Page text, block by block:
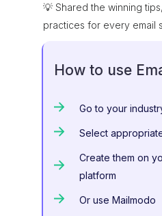
💡 Shared the winning
practices for every email
How to use
Go to your
Select
Create them on
platform
Or use Mailmodo